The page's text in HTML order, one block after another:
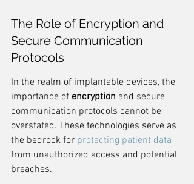
The Role of Encryption and
Secure Communication
Protocols
In the realm of implantable devices, the
importance of encryption and secure
communication protocols cannot be
overstated. These technologies serve as
the bedrock for protecting patient data
from unauthorized access and potential
breaches.